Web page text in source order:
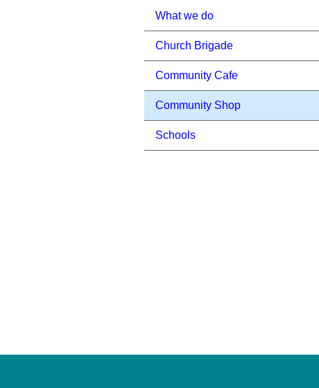
What we do
Church Brigade
Community Cafe
Community Shop
Schools